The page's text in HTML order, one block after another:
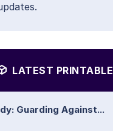
LATEST
Guarding Against...